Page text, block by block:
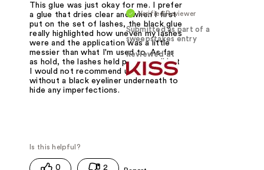
Verified Reviewer
Submitted as part of a
sweepstakes entry
Reviewed at
This glue was just okay for me. I prefer
a glue that dries clear and when I first
put on the set of lashes, the black glue
really highlighted how uneven my lashes
were and the application was a little
messier than what I'm used to. As far
as hold, the lashes held pretty well but
I would not recommend using this glue
without a black eyeliner underneath to
hide any imperfections.
0 2